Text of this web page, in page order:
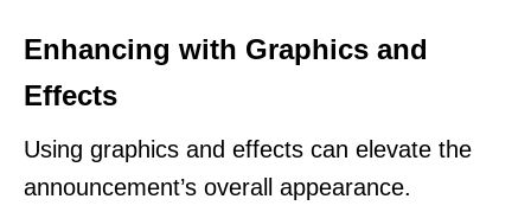
Enhancing with Graphics and
Effects
Using graphics and effects can elevate the
announcement’s overall appearance.